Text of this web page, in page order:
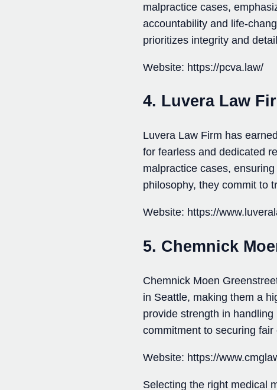
malpractice cases,
accountability and life-
prioritizes integrity and
Website: https://pcva.law/
4. Luvera Law
Luvera Law Firm has
for fearless and dedicated
malpractice cases,
philosophy, they commit to
Website: https://
5. Chemnick
Chemnick Moen
in Seattle, making them a
provide strength in
commitment to securing
Website: https://
Selecting the right medical